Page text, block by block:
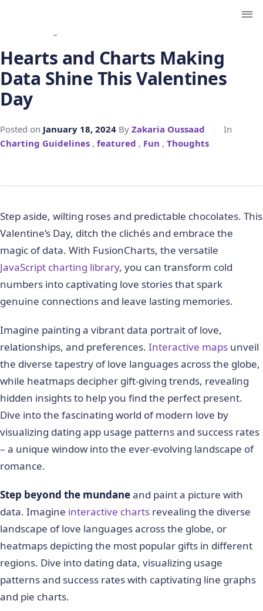
Hearts and Charts Making
Data Shine This Valentines
Day
Posted on January 18, 2024 By Zakaria Oussaad
In
Charting Guidelines , featured , Fun , Thoughts
Step aside, wilting roses and predictable chocolates. This
Valentine’s Day, ditch the clichés and embrace the
magic of data. With FusionCharts, the versatile
JavaScript charting library, you can transform cold
numbers into captivating love stories that spark
genuine connections and leave lasting memories.
Imagine painting a vibrant data portrait of love,
relationships, and preferences. Interactive maps unveil
the diverse tapestry of love languages across the globe,
while heatmaps decipher gift-giving trends, revealing
hidden insights to help you find the perfect present.
Dive into the fascinating world of modern love by
visualizing dating app usage patterns and success rates
– a unique window into the ever-evolving landscape of
romance.
Step beyond the mundaneand paint a picture with
data. Imagine interactive charts revealing the diverse
landscape of love languages across the globe, or
heatmaps depicting the most popular gifts in different
regions. Dive into dating data, visualizing usage
patterns and success rates with captivating line graphs
and pie charts.